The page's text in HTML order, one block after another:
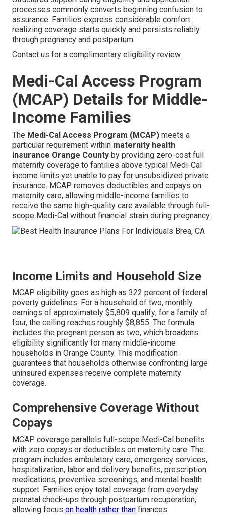
processes commonly converts beginning confusion to
assurance. Families express considerable comfort
realizing coverage starts quickly and persists reliably
through pregnancy and postpartum.
Contact us for a complimentary eligibility review.
Medi-Cal Access Program
(MCAP) Details for Middle-
Income Families
The Medi-Cal Access Program (MCAP) meets a
particular requirement within maternity health
insurance Orange County by providing zero-cost full
maternity coverage to families above typical Medi-Cal
income limits yet unable to pay for unsubsidized private
insurance. MCAP removes deductibles and copays on
maternity care, allowing middle-income families to
receive the same high-quality care available through full-
scope Medi-Cal without financial strain during pregnancy.
Income Limits and Household Size
MCAP eligibility goes as high as 322 percent of federal
poverty guidelines. For a household of two, monthly
earnings of approximately $5,809 qualify; for a family of
four, the ceiling reaches roughly $8,855. The formula
includes the pregnant person as two, which broadens
eligibility significantly for many middle-income
households in Orange County. This modification
guarantees that households otherwise confronting large
uninsured expenses receive complete maternity
coverage.
Comprehensive Coverage Without
Copays
MCAP coverage parallels full-scope Medi-Cal benefits
with zero copays or deductibles on maternity care. The
program includes ambulatory care, emergency services,
hospitalization, labor and delivery benefits, prescription
medications, preventive screenings, and mental health
support. Families enjoy total coverage from everyday
prenatal check-ups through postpartum recuperation,
allowing focus on health rather than finances.